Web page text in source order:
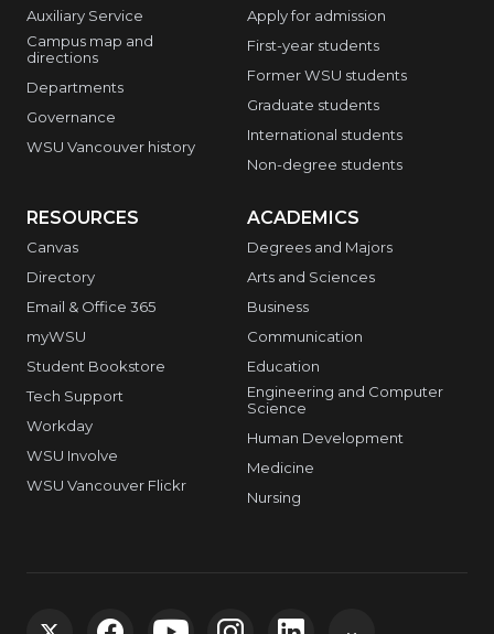
Auxiliary Service
Campus map and
directions
Departments
Governance
WSU Vancouver history
Apply for admission
First-year students
Former WSU students
Graduate students
International students
Non-degree students
RESOURCES
Canvas
Directory
Email & Office 365
myWSU
Student Bookstore
Tech Support
Workday
WSU Involve
WSU Vancouver Flickr
ACADEMICS
Degrees and Majors
Arts and Sciences
Business
Communication
Education
Engineering and Computer
Science
Human Development
Medicine
Nursing